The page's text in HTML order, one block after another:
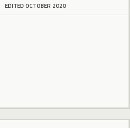
EDITED OCTOBER 2020